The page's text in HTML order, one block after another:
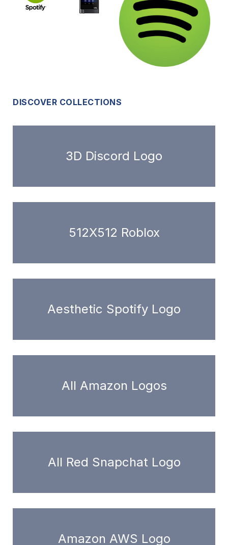
DISCOVER COLLECTIONS
3D Discord Logo
512X512 Roblox
Aesthetic Spotify Logo
All Amazon Logos
All Red Snapchat Logo
Amazon AWS Logo